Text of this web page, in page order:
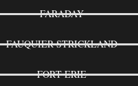
FARADAY
FAUQUIER-STRICKLAND
FORT ERIE